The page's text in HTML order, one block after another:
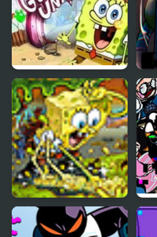
Spongebob Glove
Universe
SpongeBob Soak N
Squeeze